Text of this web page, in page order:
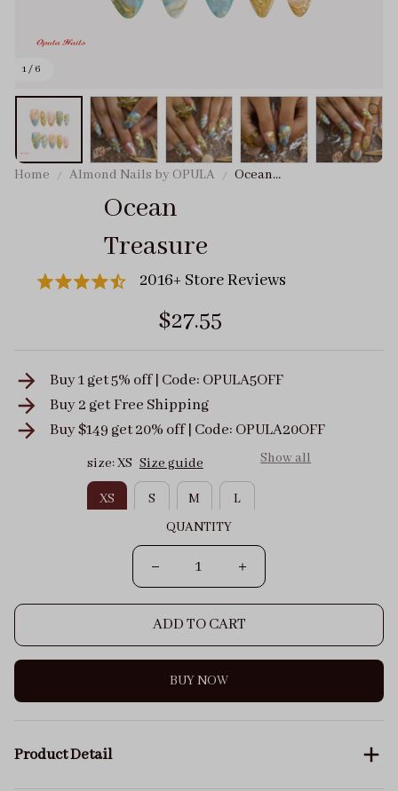
1 / 6
Home Almond Nails by OPULA
Ocean
Ocean
Treasure
2016+ Store Reviews
$27.55
Buy 1 get 5% off | Code: OPULA5OFF
Buy 2 getFree Shipping
Buy $149 get 20% off | Code: OPULA20OFF
size: XS Size guide Show all
XS S M
L
QUANTITY
ADD TO CART
BUY NOW
Product Detail